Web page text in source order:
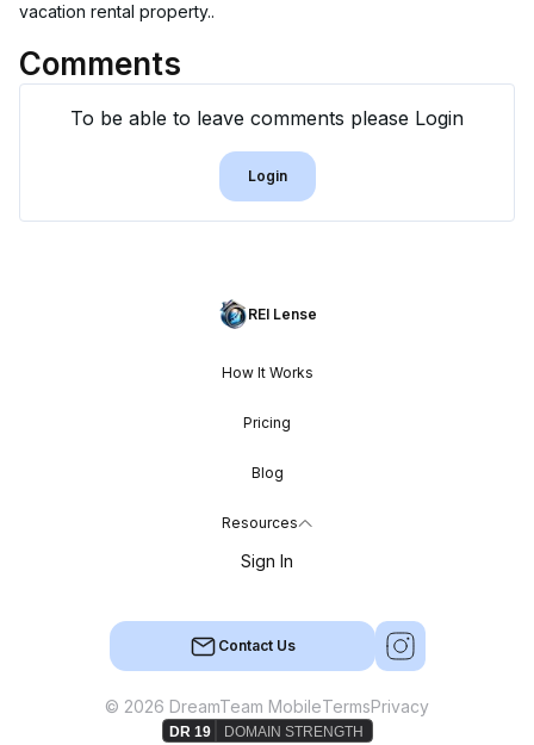
vacation rental property..
Comments
To be able to leave comments please Login
Login
REI Lense
How It Works
Pricing
Blog
Resources
Sign In
Contact Us
© 2026 DreamTeam MobileTermsPrivacy